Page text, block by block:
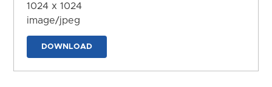
1024 x 1024
image/jpeg
DOWNLOAD